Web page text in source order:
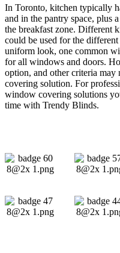
In Toronto, kitchen typically
and in the pantry space, plus
the breakfast zone. Different
could be used for the
uniform look, one common
for all windows and doors.
option, and other criteria
covering solution. For
window covering solutions
time with Trendy Blinds.